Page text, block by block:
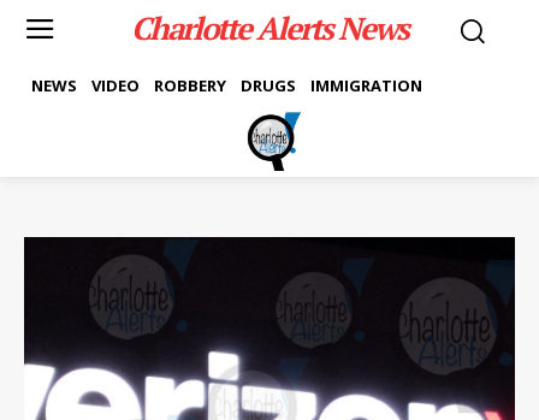
Charlotte Alerts News
NEWS VIDEO ROBBERY DRUGS IMMIGRATION